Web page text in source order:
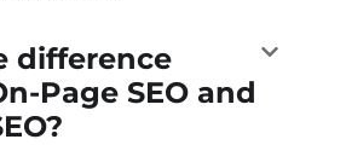
difference
Page SEO and